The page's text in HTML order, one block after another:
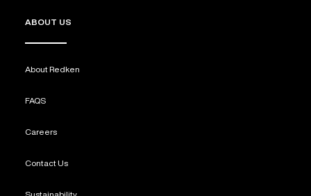
ABOUT US
About Redken
FAQS
Careers
Contact Us